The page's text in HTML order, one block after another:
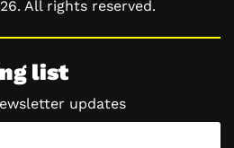
All rights reserved.
list
updates